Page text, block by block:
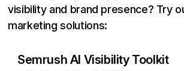
visibility and brand presence? Try
marketing solutions:
Semrush AI Visibility Toolkit